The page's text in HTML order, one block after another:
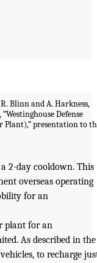
Blinn and A. Harkness,
Defense
presentation to
2-day cooldown. This
overseas operating
for an
plant for an
As described in the
to recharge